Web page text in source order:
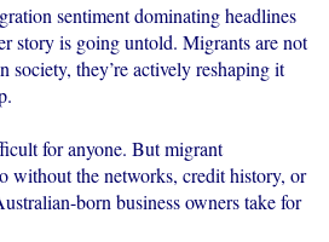
sentiment dominating headlines
story is going untold. Migrants are not
they’re actively reshaping it
for anyone. But migrant
without the networks, credit history, or
born business owners take for